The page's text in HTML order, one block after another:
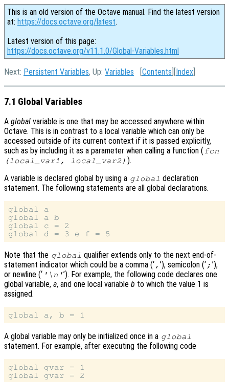
This is an old version of the Octave manual. Find the latest version
at: https://docs.octave.org/latest.
Latest version of this page:
https://docs.octave.org/v11.1.0/Global-Variables.html
Next: Persistent Variables, Up: Variables [Contents ][Index
7.1 Global Variables
A global variable is one that may be accessed anywhere within
Octave. This is in contrast to a local variable which can only be
accessed outside of its current context if it is passed explicitly,
such as by including it as a parameter when calling a function (fcn
(local_var1 , local_var2) ).
A variable is declared global by using a global declaration
statement. The following statements are all global declarations.
global a
global a b
global c = 2
Note that the global qualifier extends only to the next end-of-
statement indicator which could be a comma (‘, ’), semicolon (‘ ; ’),
or newline (‘ '\n'’). For example, the following code declares one
global variable, a, and one local variable b to which the value 1 is
assigned.
A global variable may only be initialized once in a global
statement. For example, after executing the following code
global gvar = 1